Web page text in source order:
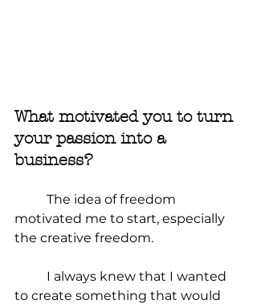
What motivated you to turn
your passion into a
business?
motivated me to start, especially
the creative freedom.
to create something that would